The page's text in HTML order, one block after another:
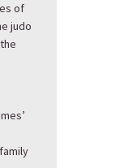
of
judo